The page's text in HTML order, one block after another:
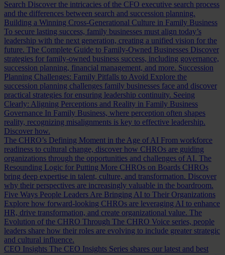
Search Discover the intricacies of the CFO executive search process
and the differences between search and succession planning.
Building a Winning Cross-Generational Culture in Family Business
To secure lasting success, family businesses must align today’s
leadership with the next generation, creating a unified vision for the
future. The Complete Guide to Family-Owned Businesses Discover
strategies for family-owned business success, including governance,
succession planning, financial management, and more. Succession
Planning Challenges: Family Pitfalls to Avoid Explore the
succession planning challenges family businesses face and discover
practical strategies for ensuring leadership continuity. Seeing
Clearly: Aligning Perceptions and Reality in Family Business
Governance In Family Business, where perception often shapes
reality, recognizing misalignments is key to effective leadership.
Discover how.
The CHRO’s Defining Moment in the Age of AI From workforce
readiness to cultural change, discover how CHROs are guiding
organizations through the opportunities and challenges of AI. The
Resounding Logic for Putting More CHROs on Boards CHROs
bring deep expertise in talent, culture, and transformation. Discover
why their perspectives are increasingly valuable in the boardroom.
Five Ways People Leaders Are Bringing AI to Their Organizations
Explore how forward-looking CHROs are leveraging AI to enhance
HR, drive transformation, and create organizational value. The
Evolution of the CHRO Through The CHRO Voice series, people
leaders share how their roles are evolving to include greater strategic
and cultural influence.
CEO Insights The CEO Insights Series shares our latest and best